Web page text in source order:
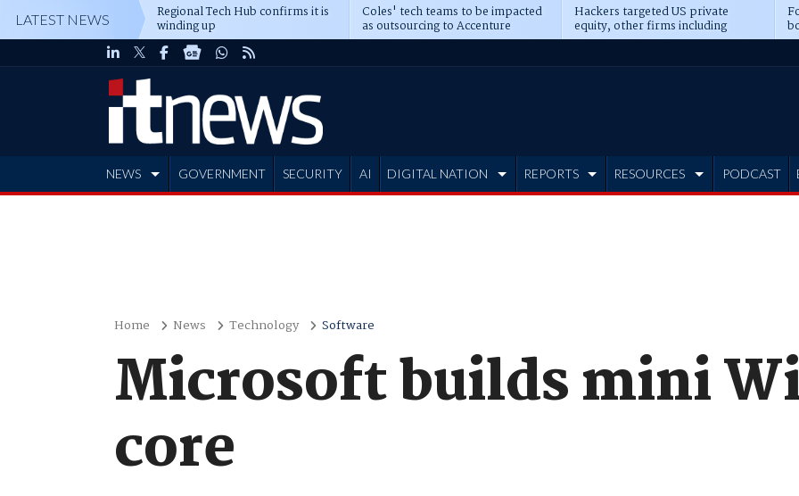
LATEST NEWS Regional Tech Hub confirms it is
winding up
Coles' tech teams to be impacted
as outsourcing to Accenture
deepens
Hackers targeted US private
equity, other firms including
Blackstone, CME
NEWS GOVERNMENT SECURITY AI DIGITAL NATION REPORTS RESOURCES PODCAST
Home News Technology Software
Microsoft builds mini
core